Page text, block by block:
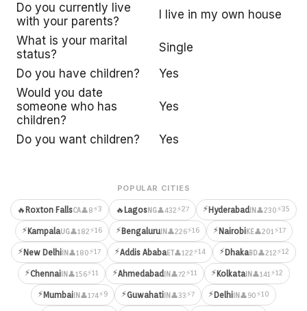
Do you currently live
with your parents?
I live in my own house
What is your marital
status?
Single
Do you have children?
Yes
Would you date
someone who has
children?
Yes
Do you want children? Yes
POPULAR CITIES
🔥 Roxton FallsCA👤8⚡3 🔥 LagosNG👤432⚡27 ⚡HyderabadIN👤230⚡35
⚡KampalaUG👤182⚡16 ⚡BengaluruIN👤226⚡16 ⚡NairobiKE👤201 ⚡17
⚡New DelhiIN👤180⚡17 ⚡Addis AbabaET👤122⚡14 ⚡DhakaBD👤212⚡12
⚡ChennaiIN👤156⚡11 ⚡AhmedabadIN👤72⚡11 ⚡KolkataIN👤141 ⚡12
⚡MumbaiIN👤174⚡9 ⚡GuwahatiIN👤33⚡7 ⚡DelhiIN👤90⚡10